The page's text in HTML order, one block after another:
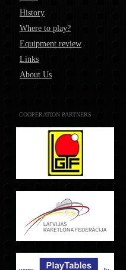
History
Where to play?
Equipment review
Links
About Us
COOPERATION PARTNERS